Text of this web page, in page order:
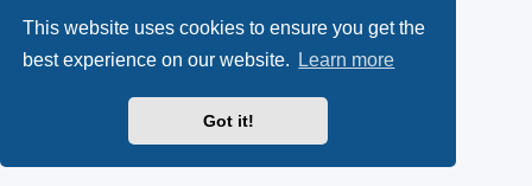
This website uses cookies to ensure you get the
best experience on our website.
Learn more
Got it!